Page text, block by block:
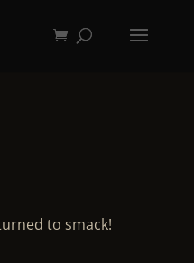
to smack!